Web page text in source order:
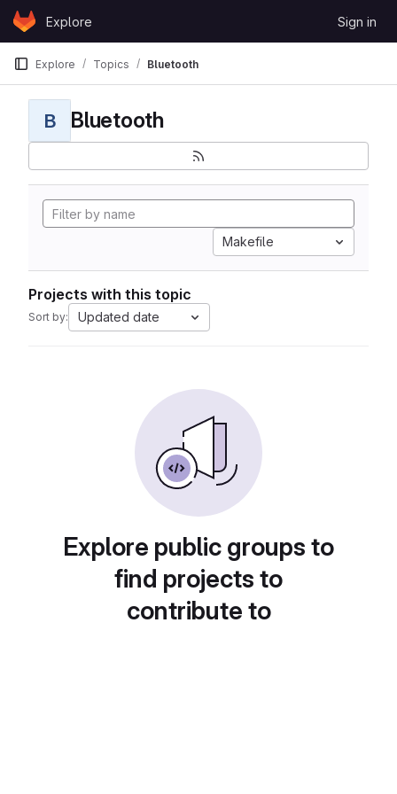
Skip to content
GitLabExplore Sign in
Explore Topics Bluetooth
B Bluetooth
Makefile
Projects with this topic
Sort by: Updated date
Explore public groups to
find projects to
contribute to